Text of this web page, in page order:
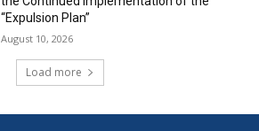
“Expulsion Plan”
August 10, 2026
Load more